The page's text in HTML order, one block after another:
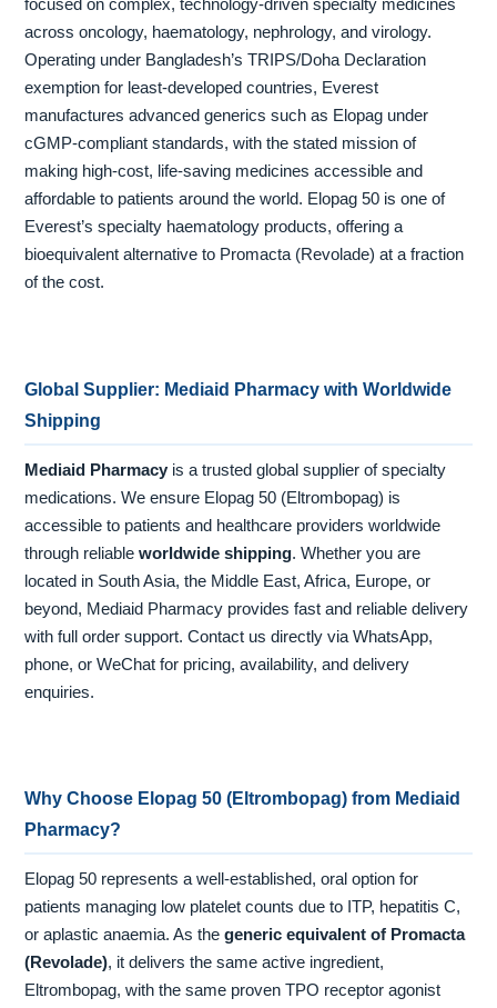
focused on complex, technology-driven specialty medicines
across oncology, haematology, nephrology, and virology.
Operating under Bangladesh’s TRIPS/Doha Declaration
exemption for least-developed countries, Everest
manufactures advanced generics such as Elopag under
cGMP-compliant standards, with the stated mission of
making high-cost, life-saving medicines accessible and
affordable to patients around the world. Elopag 50 is one of
Everest’s specialty haematology products, offering a
bioequivalent alternative to Promacta (Revolade) at a fraction
of the cost.
Global Supplier: Mediaid Pharmacy with Worldwide
Shipping
Mediaid Pharmacy is a trusted global supplier of specialty
medications. We ensure Elopag 50 (Eltrombopag) is
accessible to patients and healthcare providers worldwide
through reliableworldwide shipping. Whether you are
located in South Asia, the Middle East, Africa, Europe, or
beyond, Mediaid Pharmacy provides fast and reliable delivery
with full order support. Contact us directly via WhatsApp,
phone, or WeChat for pricing, availability, and delivery
enquiries.
Why Choose Elopag 50 (Eltrombopag) from Mediaid
Pharmacy?
Elopag 50 represents a well-established, oral option for
patients managing low platelet counts due to ITP, hepatitis C,
or aplastic anaemia. As thegeneric equivalent of Promacta
(Revolade), it delivers the same active ingredient,
Eltrombopag, with the same proven TPO receptor agonist